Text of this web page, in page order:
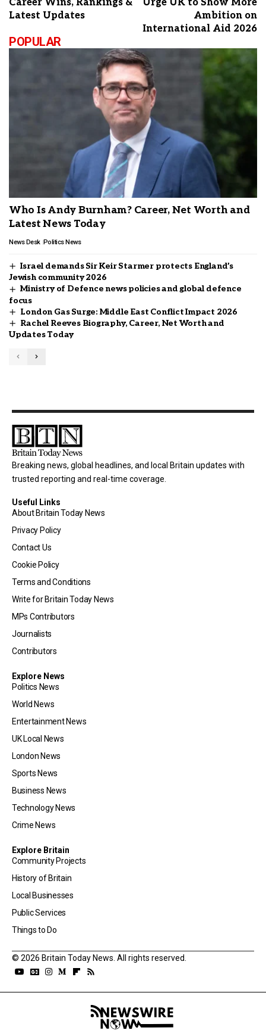
Career Wins, Rankings &
Latest Updates
Urge UK to Show More
Ambition on
International Aid 2026
POPULAR
Who Is Andy Burnham? Career, Net Worth and
Latest News Today
News Desk Politics News
Israel demands Sir Keir Starmer protects England’s
Jewish community 2026
Ministry of Defence news policies and global defence
focus
London Gas Surge: Middle East Conflict Impact 2026
Rachel Reeves Biography, Career, Net Worth and
Updates Today
Breaking news, global headlines, and local Britain updates with
trusted reporting and real-time coverage.
Useful Links
About Britain Today News
Privacy Policy
Contact Us
Cookie Policy
Terms and Conditions
Write for Britain Today News
MPs Contributors
Journalists
Contributors
Explore News
Politics News
World News
Entertainment News
UK Local News
London News
Sports News
Business News
Technology News
Crime News
Explore Britain
Community Projects
History of Britain
Local Businesses
Public Services
Things to Do
© 2026 Britain Today News. All rights reserved.